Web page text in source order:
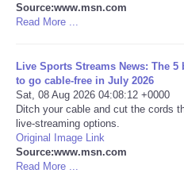
Tecnologia
CATEGORIES
CARTOONS
Source:www.msn.com
Read More ...
Live Sports Streams News: The
to go cable-free in July 2026
Sat, 08 Aug 2026 04:08:12 +0000
Ditch your cable and cut the cords
live-streaming options.
Original Image Link
Source:www.msn.com
Read More ...